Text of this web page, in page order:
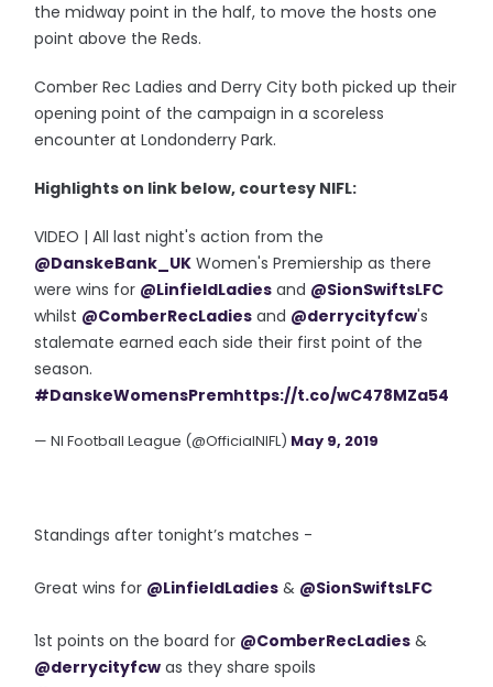
the midway point in the half, to move the hosts one
point above the Reds.
Comber Rec Ladies and Derry City both picked up their
opening point of the campaign in a scoreless
encounter at Londonderry Park.
Highlights on link below, courtesy NIFL:
VIDEO | All last night's action from the
@DanskeBank_UK Women's Premiership as there
were wins for @LinfieldLadies and @SionSwiftsLFC
whilst @ComberRecLadies and @derrycityfcw's
stalemate earned each side their first point of the
season.
#DanskeWomensPremhttps://t.co/wC478MZa54
— NI Football League (@OfficialNIFL) May 9, 2019
Standings after tonight’s matches -
Great wins for @LinfieldLadies & @SionSwiftsLFC
1st points on the board for @ComberRecLadies &
@derrycityfcw as they share spoils